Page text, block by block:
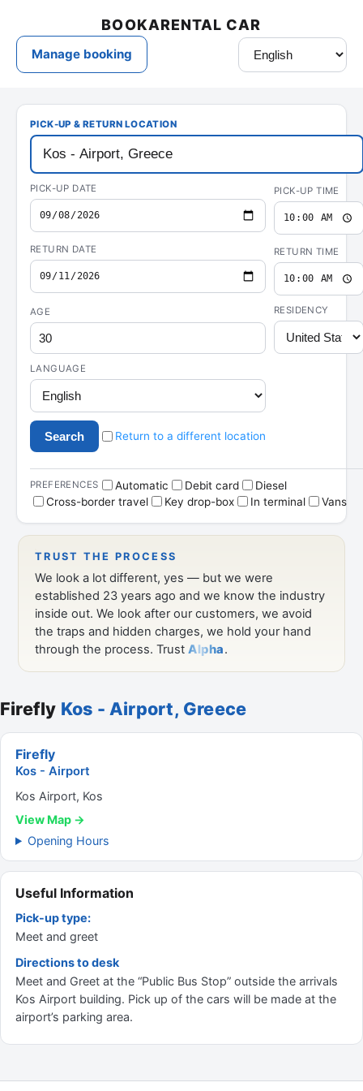
Firefly Kos - Airport, Greece
Firefly
Kos - Airport
Kos Airport, Kos
View Map →
Opening Hours
Useful Information
Pick-up type:
Meet and greet
Directions to desk
Meet and Greet at the “Public Bus Stop” outside the arrivals
Kos Airport building. Pick up of the cars will be made at the
airport’s parking area.